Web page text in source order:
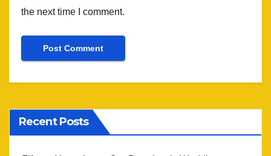
the next time I comment.
Recent Posts